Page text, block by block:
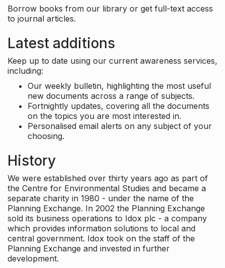
Borrow books from our library or get full-text access
to journal articles.
Latest additions
Keep up to date using our current awareness services,
including:
Our weekly bulletin, highlighting the most useful
new documents across a range of subjects.
Fortnightly updates, covering all the documents
on the topics you are most interested in.
Personalised email alerts on any subject of your
choosing.
History
We were established over thirty years ago as part of
the Centre for Environmental Studies and became a
separate charity in 1980 - under the name of the
Planning Exchange. In 2002 the Planning Exchange
sold its business operations to Idox plc - a company
which provides information solutions to local and
central government. Idox took on the staff of the
Planning Exchange and invested in further
development.